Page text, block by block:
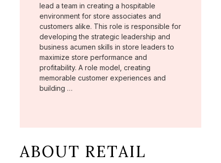
lead a team in creating a hospitable
environment for store associates and
customers alike. This role is responsible for
developing the strategic leadership and
business acumen skills in store leaders to
maximize store performance and
profitability. A role model, creating
memorable customer experiences and
building …
ABOUT RETAIL